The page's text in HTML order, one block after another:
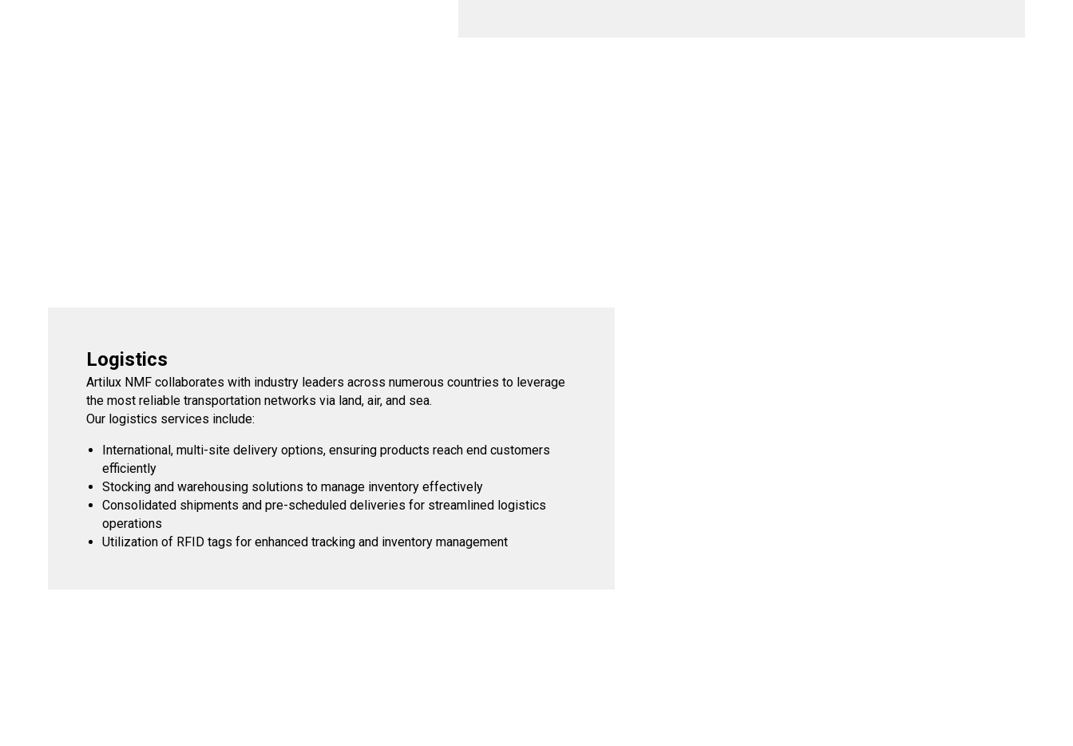
Logistics
Artilux NMF collaborates with industry leaders across numerous countries to leverage
the most reliable transportation networks via land, air, and sea.
Our logistics services include:
International, multi-site delivery options, ensuring products reach end customers
efficiently
Stocking and warehousing solutions to manage inventory effectively
Consolidated shipments and pre-scheduled deliveries for streamlined logistics
operations
Utilization of RFID tags for enhanced tracking and inventory management